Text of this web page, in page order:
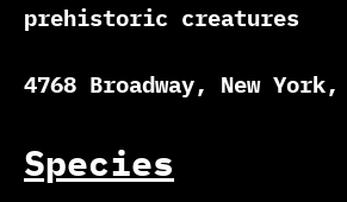
prehistoric creatures
4768 Broadway, New York,
Species